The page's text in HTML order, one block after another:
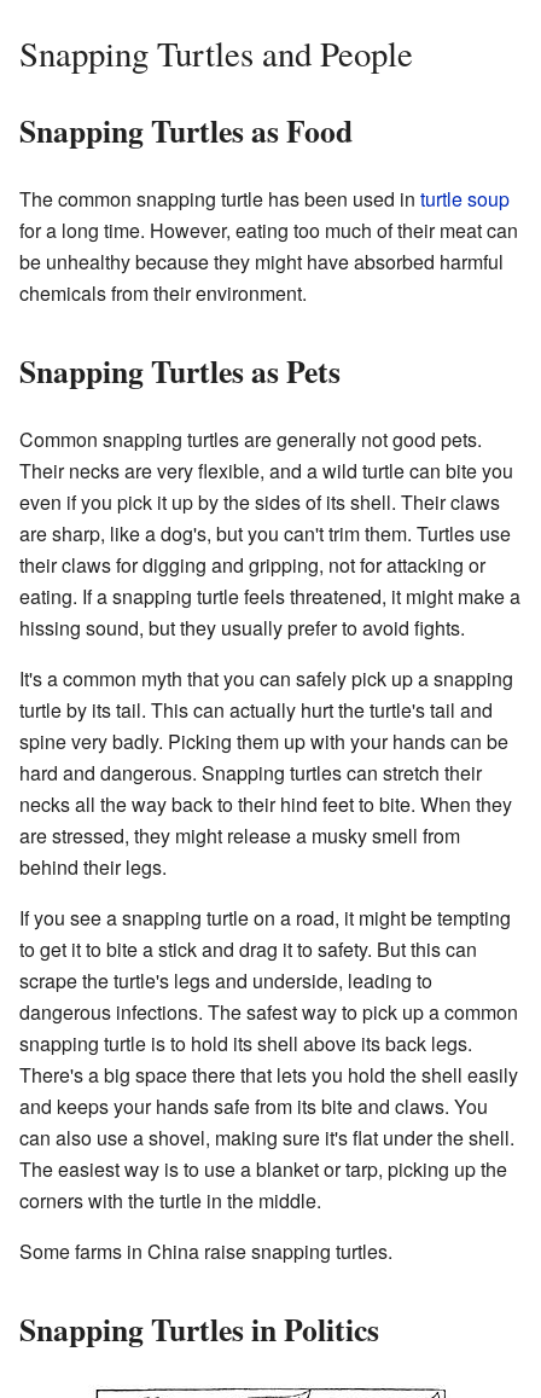
Snapping Turtles and People
Snapping Turtles as Food
The common snapping turtle has been used in turtle soup
for a long time. However, eating too much of their meat can
be unhealthy because they might have absorbed harmful
chemicals from their environment.
Snapping Turtles as Pets
Common snapping turtles are generally not good pets.
Their necks are very flexible, and a wild turtle can bite you
even if you pick it up by the sides of its shell. Their claws
are sharp, like a dog's, but you can't trim them. Turtles use
their claws for digging and gripping, not for attacking or
eating. If a snapping turtle feels threatened, it might make a
hissing sound, but they usually prefer to avoid fights.
It's a common myth that you can safely pick up a snapping
turtle by its tail. This can actually hurt the turtle's tail and
spine very badly. Picking them up with your hands can be
hard and dangerous. Snapping turtles can stretch their
necks all the way back to their hind feet to bite. When they
are stressed, they might release a musky smell from
behind their legs.
If you see a snapping turtle on a road, it might be tempting
to get it to bite a stick and drag it to safety. But this can
scrape the turtle's legs and underside, leading to
dangerous infections. The safest way to pick up a common
snapping turtle is to hold its shell above its back legs.
There's a big space there that lets you hold the shell easily
and keeps your hands safe from its bite and claws. You
can also use a shovel, making sure it's flat under the shell.
The easiest way is to use a blanket or tarp, picking up the
corners with the turtle in the middle.
Some farms in China raise snapping turtles.
Snapping Turtles in Politics